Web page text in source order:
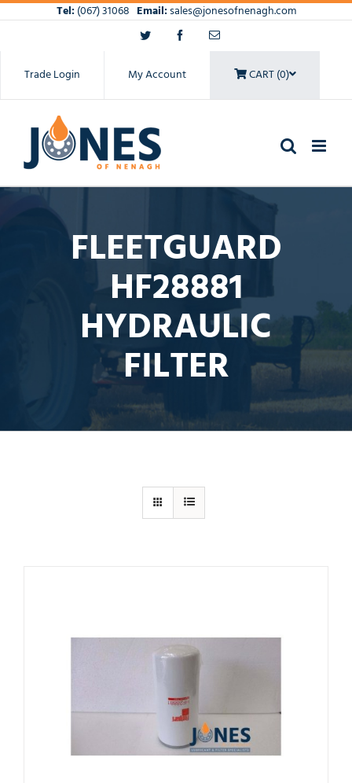
Skip
to
Tel:(067) 31068 Email:sales@jonesofnenagh.com
Twitter FacebookEmail
Trade Login My Account CART (0)
FLEETGUARD
HF28881
HYDRAULIC
FILTER